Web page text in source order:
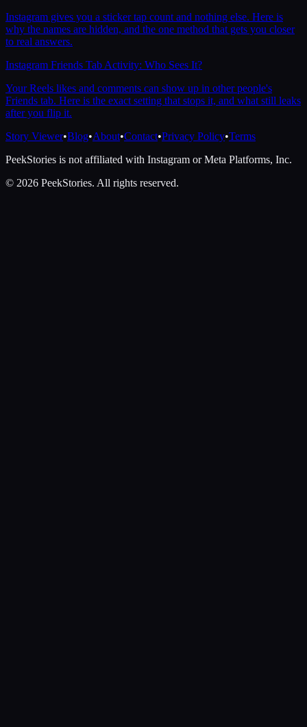
Instagram gives you a sticker tap count and nothing else. Here is
why the names are hidden, and the one method that gets you closer
to real answers.
Instagram Friends Tab Activity: Who Sees It?
Your Reels likes and comments can show up in other people's
Friends tab. Here is the exact setting that stops it, and what still leaks
after you flip it.
Story Viewer•Blog•About•Contact•Privacy Policy•Terms
PeekStories is not affiliated with Instagram or Meta Platforms, Inc.
© 2026 PeekStories. All rights reserved.